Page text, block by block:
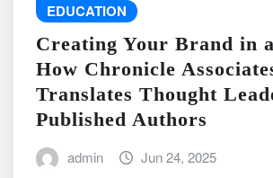
EDUCATION
Creating Your Brand in
How Chronicle
Translates Thought
Published Authors
admin Jun 24, 2025